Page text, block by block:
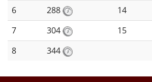
6
288 14
7
304 15
8
344